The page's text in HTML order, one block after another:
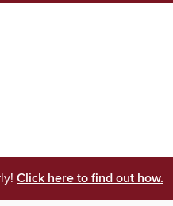
Click here to find out how.